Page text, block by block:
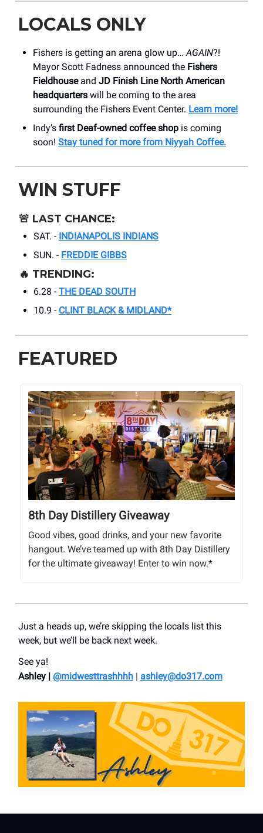
LOCALS ONLY
Fishers is getting an arena glow up…AGAIN?!
Mayor Scott Fadness announced the Fishers
Fieldhouseand JD Finish Line North American
headquarters will be coming to the area
surrounding the Fishers Event Center. Learn more!
Indy’s first Deaf-owned coffee shop is coming
soon! Stay tuned for more from Niyyah Coffee.
WIN STUFF
🚨 LAST CHANCE:
SAT. - INDIANAPOLIS INDIANS
SUN. - FREDDIE GIBBS
🔥 TRENDING:
6.28 - THE DEAD SOUTH
10.9 - CLINT BLACK & MIDLAND*
FEATURED
8th Day Distillery Giveaway
Good vibes, good drinks, and your new favorite
hangout. We’ve teamed up with 8th Day Distillery
for the ultimate giveaway! Enter to win now.*
Just a heads up, we’re skipping the locals list this
week, but we’ll be back next week.
See ya!
Ashley | @midwesttrashhhh | ashley@do317.com